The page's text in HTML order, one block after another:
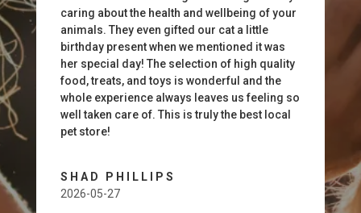
caring about the health and wellbeing of your
animals. They even gifted our cat a little
birthday present when we mentioned it was
her special day! The selection of high quality
food, treats, and toys is wonderful and the
whole experience always leaves us feeling so
well taken care of. This is truly the best local
pet store!
SHAD PHILLIPS
2026-05-27